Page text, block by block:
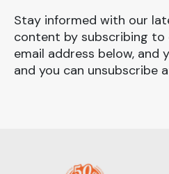
Stay informed with our
content by subscribing to
email address below, and
and you can unsubscribe